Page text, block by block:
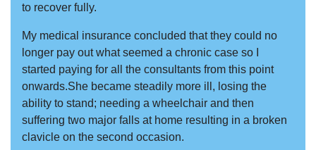
to recover fully.
My medical insurance concluded that they could no
longer pay out what seemed a chronic case so I
started paying for all the consultants from this point
onwards.She became steadily more ill, losing the
ability to stand; needing a wheelchair and then
suffering two major falls at home resulting in a broken
clavicle on the second occasion.